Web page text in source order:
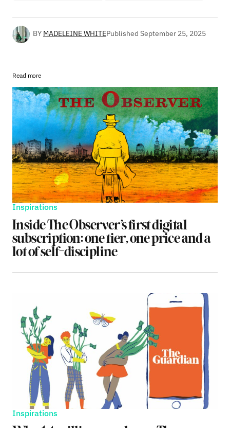
BY MADELEINE WHITEPublished September 25, 2025
Read more
Inspirations
Inside The Observer’s first digital
subscription: one tier, one price and a
lot of self-discipline
Inspirations